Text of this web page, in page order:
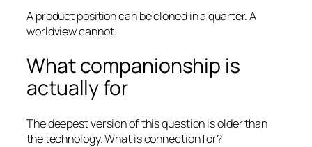
A product position can be cloned in a quarter. A
worldview cannot.
What companionship is
actually for
The deepest version of this question is older than
the technology. What is connection for?